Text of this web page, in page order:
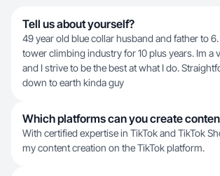
Tell us about yourself?
49 year old blue collar husband and father to
tower climbing industry for 10 plus years. Im a
and I strive to be the best at what I do.
down to earth kinda guy
Which platforms can you create
With certified expertise in TikTok and TikTok
my content creation on the TikTok platform.